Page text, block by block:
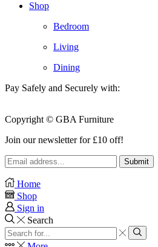
Shop
Bedroom
Living
Dining
Pay Safely and Securely with:
Copyright © GBA Furniture
Join our newsletter for £10 off!
Home
Shop
Sign in
Search
Search
input
Search